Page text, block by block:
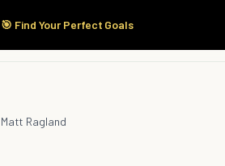
🎯 Find Your Perfect Goals
Here Products
Ragland